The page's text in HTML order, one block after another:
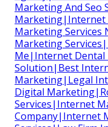
Marketing And Seo
Marketing|Internet
Marketing
Marketing
Me|Internet
Solution|Best
Marketing|Legal
Digital
Services|Internet
Company|Internet